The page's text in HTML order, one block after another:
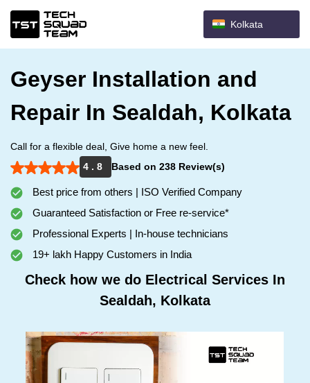
Kolkata
Geyser Installation and
Repair In Sealdah, Kolkata
Call for a flexible deal, Give home a new feel.
4 . 8
Based on 238 Review(s)
Best price from others | ISO Verified Company
Guaranteed Satisfaction or Free re-service*
Professional Experts | In-house technicians
19+ lakh Happy Customers in India
Check how we do Electrical Services In
Sealdah, Kolkata